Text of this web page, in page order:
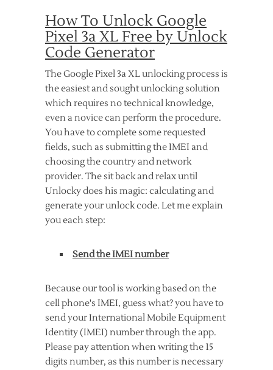
How To Unlock Google
Pixel 3a XL Free by Unlock
Code Generator
The Google Pixel 3a XL unlocking process is
the easiest and sought unlocking solution
which requires no technical knowledge,
even a novice can perform the procedure.
You have to complete some requested
fields, such as submitting the IMEI and
choosing the country and network
provider. The sit back and relax until
Unlocky does his magic: calculating and
generate your unlock code. Let me explain
you each step:
Send the IMEI number
Because our tool is working based on the
cell phone's IMEI, guess what? you have to
send your International Mobile Equipment
Identity (IMEI) number through the app.
Please pay attention when writing the 15
digits number, as this number is necessary